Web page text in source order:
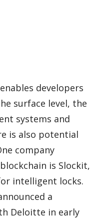
developers
surface level, the
systems and
is also potential
company
is Slockit,
intelligent locks.
a
Deloitte in early